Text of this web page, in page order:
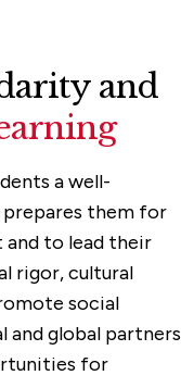
and
a well-
prepares them for
to lead their
rigor, cultural
social
and global partners
for